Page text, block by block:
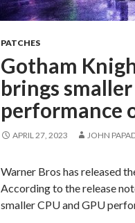
PATCHES
Gotham
brings smaller
performance
APRIL 27, 2023 JOHN
Warner Bros has released
According to the release
smaller CPU and GPU